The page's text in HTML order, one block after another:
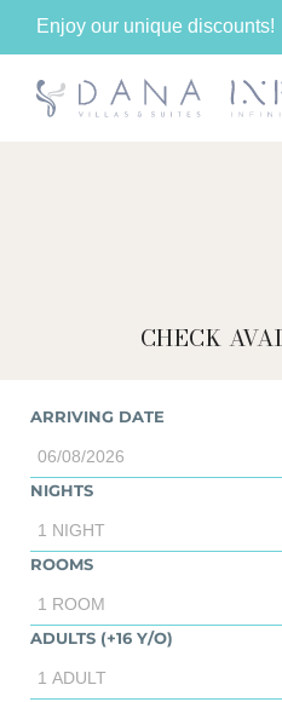
Enjoy our unique discounts!
content
CHECK
ARRIVING DATE
NIGHTS
ROOMS
ADULTS (+16 Y/O)